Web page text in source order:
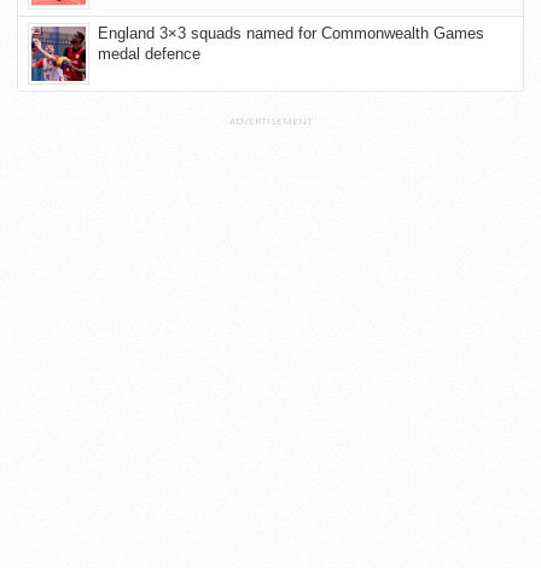
England 3×3 squads named for Commonwealth Games
medal defence
ADVERTISEMENT